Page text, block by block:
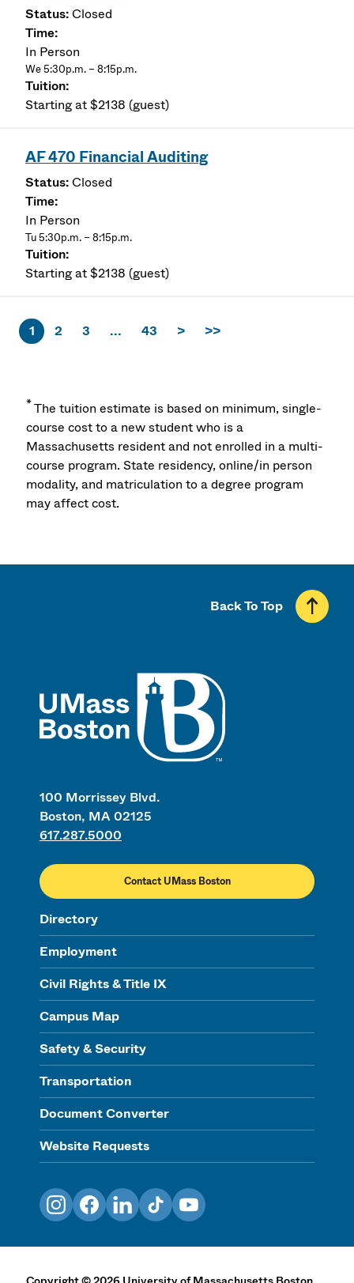
Closed
In Person
We 5:30p.m. – 8:15p.m.
Starting at $2138 (guest)
AF 470 Financial Auditing
Closed
In Person
Tu 5:30p.m. – 8:15p.m.
Starting at $2138 (guest)
1 2 3 ... 43 > >>
*The tuition estimate is based on minimum, single-
course cost to a new student who is a
Massachusetts resident and not enrolled in a multi-
course program. State residency, online/in person
modality, and matriculation to a degree program
may affect cost.
100 Morrissey Blvd.
Boston, MA 02125
617.287.5000
Contact UMass Boston
Directory
Employment
Civil Rights & Title IX
Campus Map
Safety & Security
Transportation
Document Converter
Website Requests
Back To Top
InstagramFacebookLinkedInTikTokYouTube